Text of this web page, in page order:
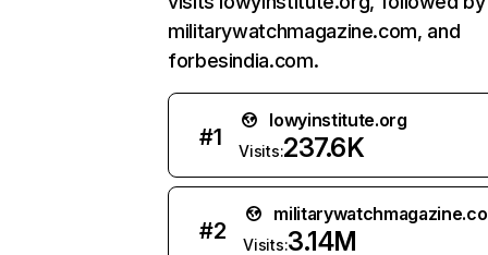
militarywatchmagazine.com, and
forbesindia.com.
#1
lowyinstitute.org
Visits:237.6K
#2
Visits:3.14M